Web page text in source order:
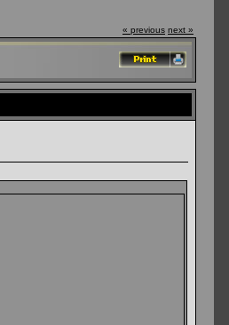
« previous next »